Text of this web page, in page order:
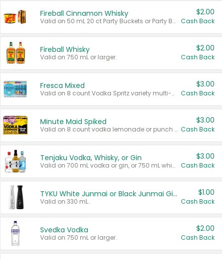
Fireball Cinnamon Whisky
Valid on 50 mL 20 ct Party Buckets or Party Boxes.
$2.00
Cash Back
Fireball Whisky
Valid on 750 mL or larger.
$2.00
Cash Back
Fresca Mixed
Valid on 8 count Vodka Spritz variety multi-packs.
$3.00
Cash Back
Minute Maid Spiked
Valid on 8 count vodka lemonade or punch variety multi-packs.
$3.00
Cash Back
Tenjaku Vodka, Whisky, or Gin
Valid on 700 mL vodka or gin, or 750 mL whisky.
$3.00
Cash Back
TYKU White Junmai or Black Junmai Ginjo Sake
Valid on 330 mL.
$1.00
Cash Back
Svedka Vodka
Valid on 750 mL or larger.
$2.00
Cash Back